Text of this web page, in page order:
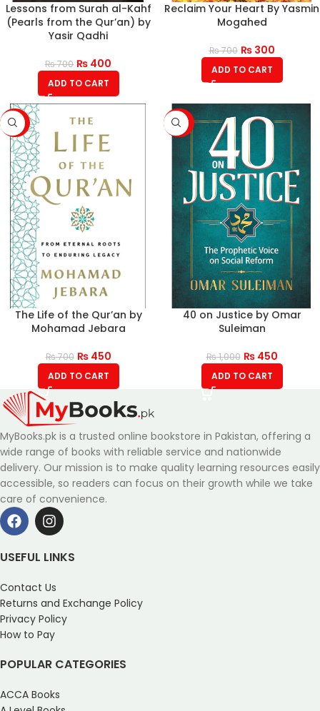
Lessons from Surah al-Kahf
(Pearls from the Qur’an) by
Yasir Qadhi
₨700 ₨ 400
ADD TO CART
Reclaim Your Heart By Yasmin
Mogahed
₨700 ₨300
ADD TO CART
-36%
The Life of the Qur’an by
Mohamad Jebara
₨700 ₨450
ADD TO CART
-55%
40 on Justice by Omar
Suleiman
₨1,000 ₨450
ADD TO CART
MyBooks.pk is a trusted online bookstore in Pakistan, offering a
wide range of books with reliable service and nationwide
delivery. Our mission is to make quality learning resources easily
accessible, so readers can focus on their growth while we take
care of convenience.
USEFUL LINKS
Contact Us
Returns and Exchange Policy
Privacy Policy
How to Pay
POPULAR CATEGORIES
ACCA Books